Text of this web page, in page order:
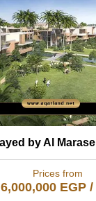
Prices from
6,000,000 EGP/